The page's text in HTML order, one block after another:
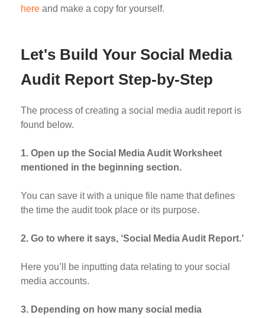
hereand make a copy for yourself.
Let's Build Your Social Media
Audit Report Step-by-Step
The process of creating a social media audit report is
found below.
1. Open up the Social Media Audit Worksheet
mentioned in the beginning section.
You can save it with a unique file name that defines
the time the audit took place or its purpose.
2. Go to where it says, ‘Social Media Audit Report.’
Here you’ll be inputting data relating to your social
media accounts.
3. Depending on how many social media